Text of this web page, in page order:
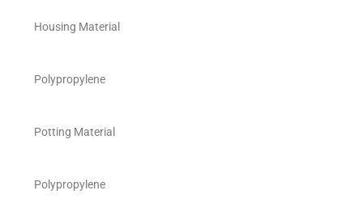
Housing Material
Polypropylene
Potting Material
Polypropylene